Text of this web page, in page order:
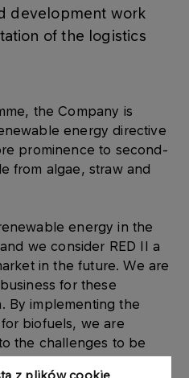
development work
of the logistics
the Company is
energy directive
prominence to second-
from algae, straw and
energy in the
we consider RED II a
in the future. We are
for these
By implementing the
biofuels, we are
the challenges to be